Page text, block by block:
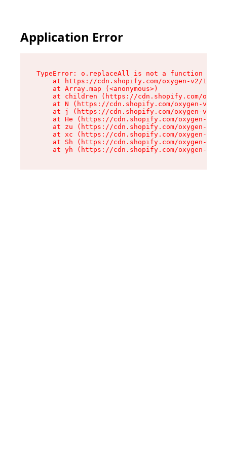
Application Error
TypeError: o.replaceAll is not a function
at https://cdn.shopify.com/oxygen-v2/
    at Array.map (<anonymous>)
at children (https://cdn.shopify.com/
at N (https://cdn.shopify.com/oxygen-v2/
at j (https://cdn.shopify.com/oxygen-v2/
at He (https://cdn.shopify.com/oxygen-v2/
at zu (https://cdn.shopify.com/oxygen-v2/
at xc (https://cdn.shopify.com/oxygen-v2/
at Sh (https://cdn.shopify.com/oxygen-v2/
at yh (https://cdn.shopify.com/oxygen-v2/